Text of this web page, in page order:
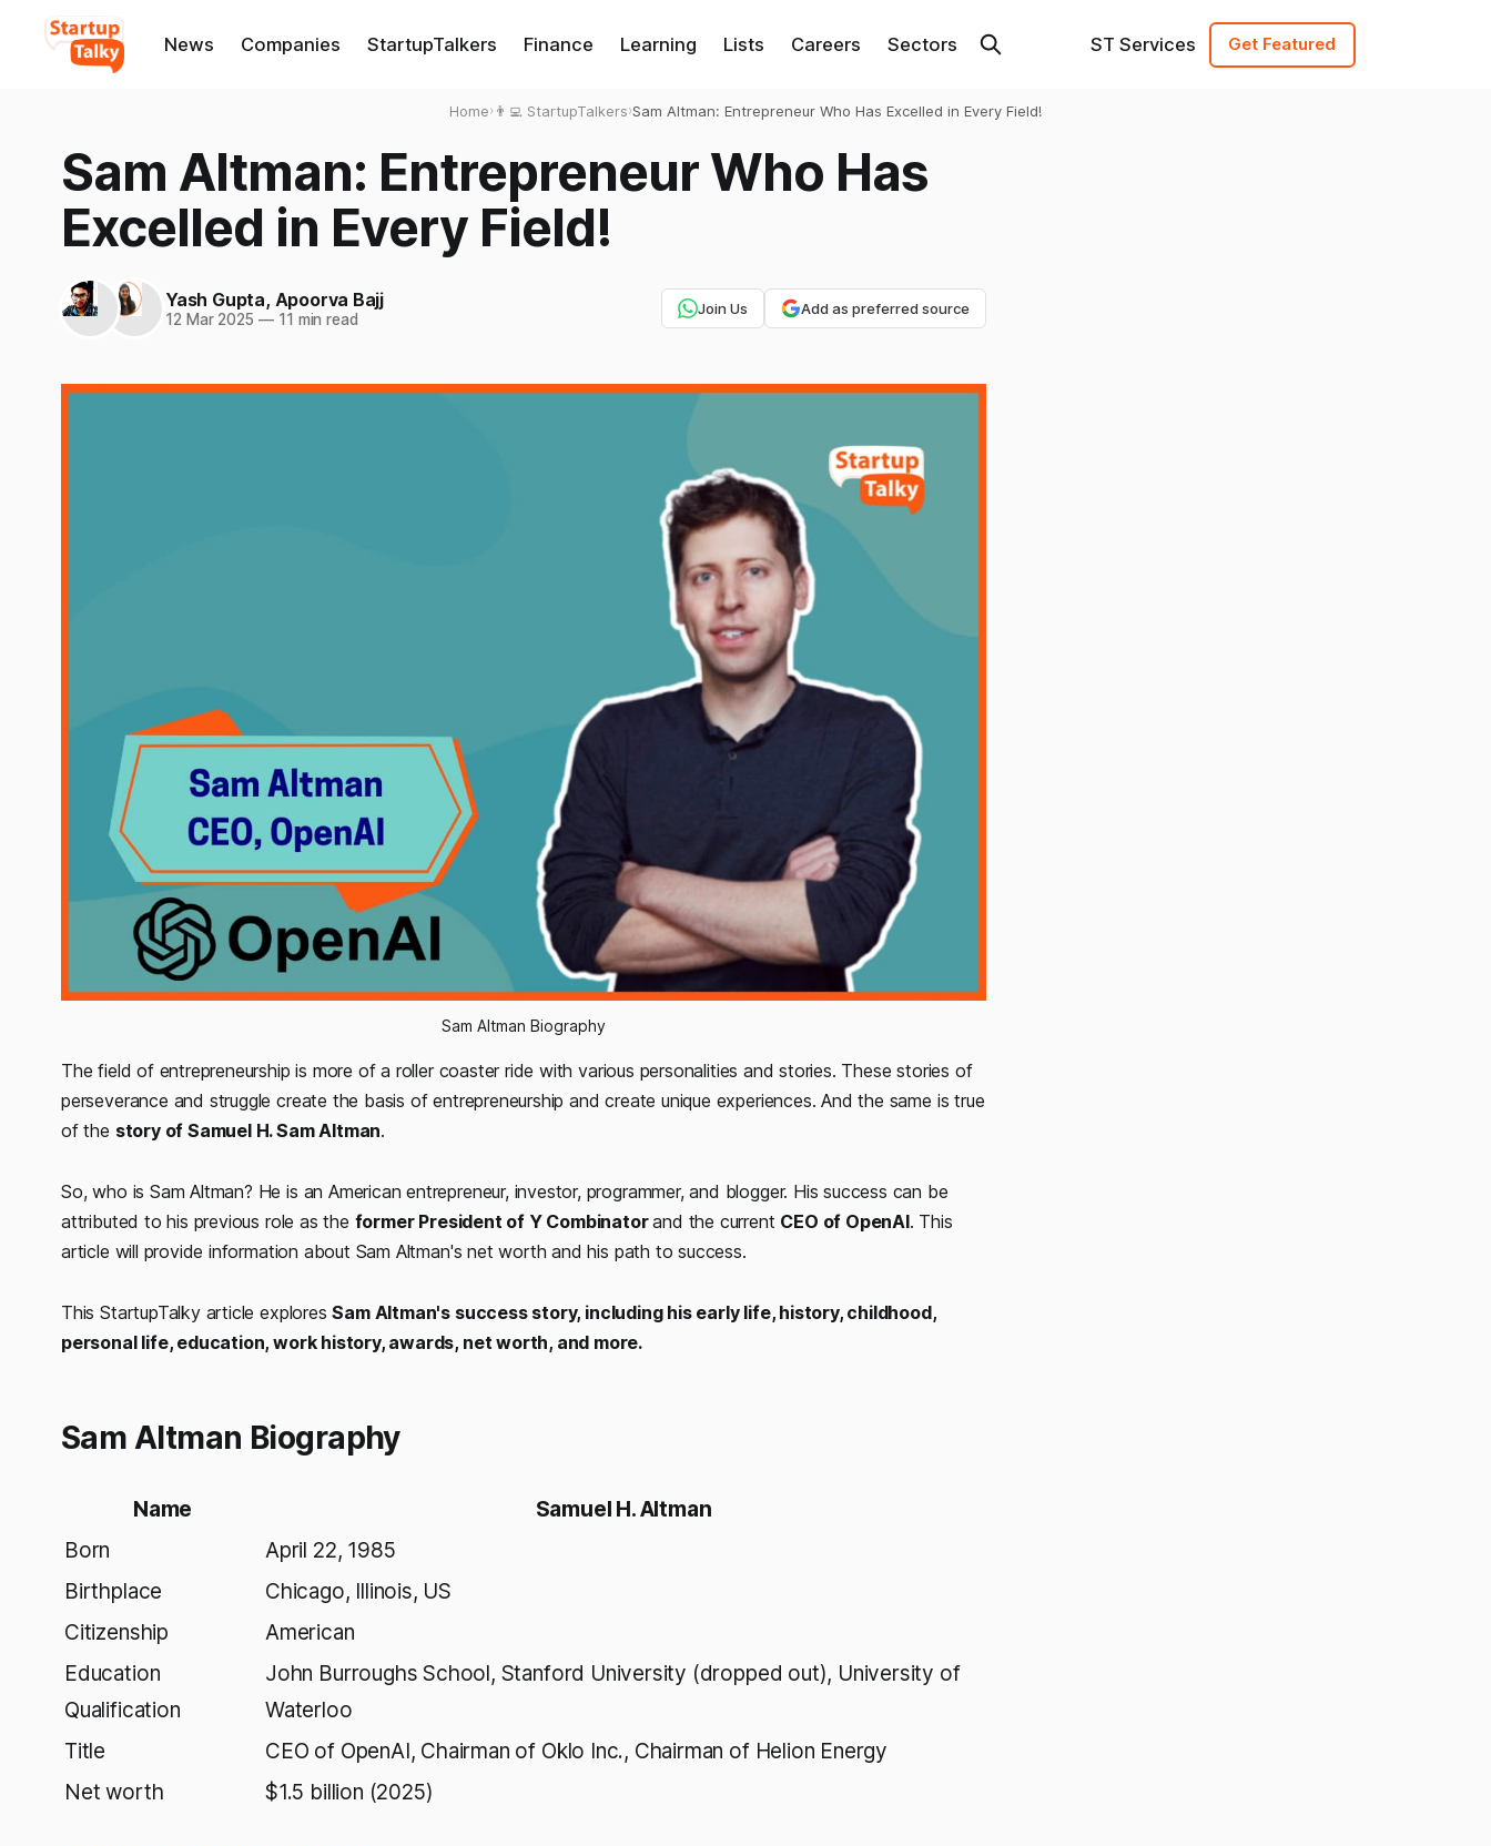
News Companies StartupTalkers Finance Learning Lists Careers Sectors ST Services Get Featured
Home› 👨‍💻 StartupTalkers›Sam Altman: Entrepreneur Who Has Excelled in Every Field!
Sam Altman: Entrepreneur Who Has
Excelled in Every Field!
Yash Gupta, Apoorva Bajj
12 Mar 2025 —11 min read
Join Us Add as preferred source
Sam Altman Biography
The field of entrepreneurship is more of a roller coaster ride with various personalities and stories. These stories of
perseverance and struggle create the basis of entrepreneurship and create unique experiences. And the same is true
of the story of Samuel H. Sam Altman.
So, who is Sam Altman? He is an American entrepreneur, investor, programmer, and blogger. His success can be
attributed to his previous role as the former President of Y Combinatorand the current CEO of OpenAI. This
article will provide information about Sam Altman's net worth and his path to success.
This StartupTalky article exploresSam Altman's success story, including his early life, history, childhood,
personal life, education, work history, awards, net worth, and more.
Sam Altman Biography
Name
Samuel H. Altman
Born
April 22, 1985
Birthplace
Chicago, Illinois, US
Citizenship
American
Education
Qualification
John Burroughs School, Stanford University (dropped out), University of
Waterloo
Title
CEO of OpenAI, Chairman of Oklo Inc., Chairman of Helion Energy
Net worth
$1.5 billion (2025)